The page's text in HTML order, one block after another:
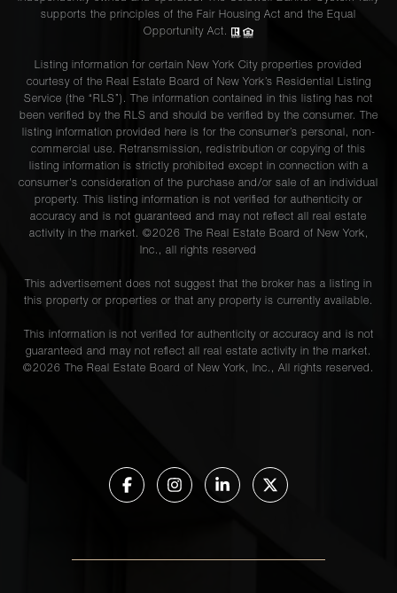
supports the principles of the Fair Housing Act and the Equal
Opportunity Act.
Listing information for certain New York City properties provided
courtesy of the Real Estate Board of New York’s Residential Listing
Service (the “RLS”). The information contained in this listing has not
been verified by the RLS and should be verified by the consumer. The
listing information provided here is for the consumer’s personal, non-
commercial use. Retransmission, redistribution or copying of this
listing information is strictly prohibited except in connection with a
consumer's consideration of the purchase and/or sale of an individual
property. This listing information is not verified for authenticity or
accuracy and is not guaranteed and may not reflect all real estate
activity in the market. ©2026 The Real Estate Board of New York,
Inc., all rights reserved
This advertisement does not suggest that the broker has a listing in
this property or properties or that any property is currently available.
This information is not verified for authenticity or accuracy and is not
guaranteed and may not reflect all real estate activity in the market.
©2026 The Real Estate Board of New York, Inc., All rights reserved.